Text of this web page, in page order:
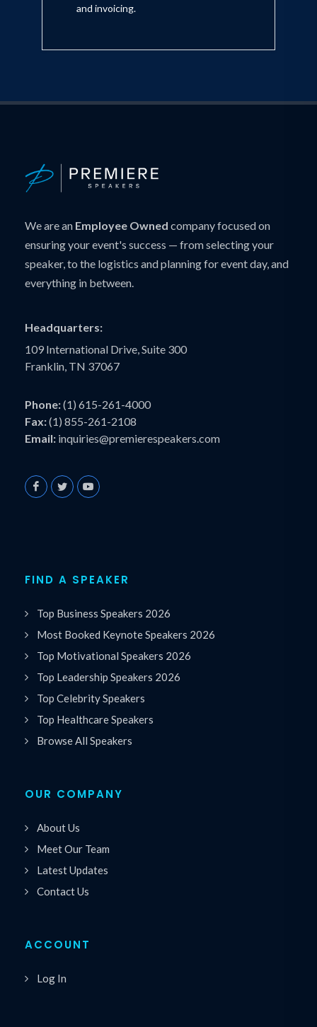
and invoicing.
We are an Employee Owned company focused on
ensuring your event's success — from selecting your
speaker, to the logistics and planning for event day, and
everything in between.
Headquarters:
109 International Drive, Suite 300
Franklin, TN 37067
Phone:(1) 615-261-4000
Fax:(1) 855-261-2108
Email: inquiries@premierespeakers.com
FIND A SPEAKER
Top Business Speakers 2026
Most Booked Keynote Speakers 2026
Top Motivational Speakers 2026
Top Leadership Speakers 2026
Top Celebrity Speakers
Top Healthcare Speakers
Browse All Speakers
OUR COMPANY
About Us
Meet Our Team
Latest Updates
Contact Us
ACCOUNT
Log In